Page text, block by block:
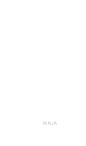
NINJA